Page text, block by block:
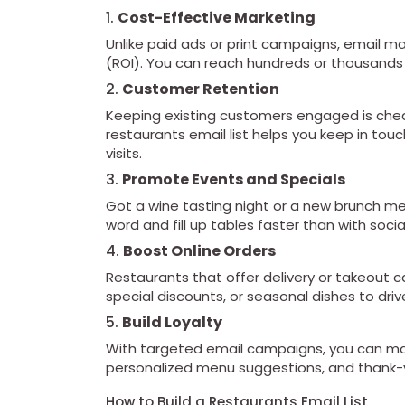
1. Cost-Effective Marketing
Unlike paid ads or print campaigns, email
(ROI). You can reach hundreds or
2. Customer Retention
Keeping existing customers engaged is
restaurants email list helps you keep in
visits.
3. Promote Events and Specials
Got a wine tasting night or a new brunch
word and fill up tables faster than with
4. Boost Online Orders
Restaurants that offer delivery or takeout
special discounts, or seasonal dishes to
5. Build Loyalty
With targeted email campaigns, you can
personalized menu suggestions, and